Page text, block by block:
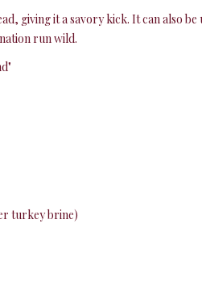
giving it a savory kick. It can also
run wild.
turkey brine)